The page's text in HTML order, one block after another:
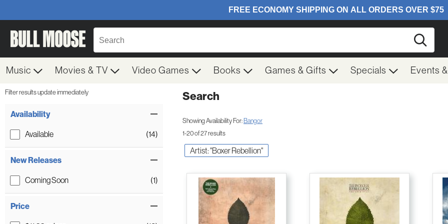
Music Movies & TV Video Games Books Games & Gifts Specials Events
Filter results update immediately
Availability
Available (14)
New Releases
Coming Soon (1)
Price
Search
Showing Availability For: Bangor
1-20 of 27 results
Artist: "Boxer Rebellion"